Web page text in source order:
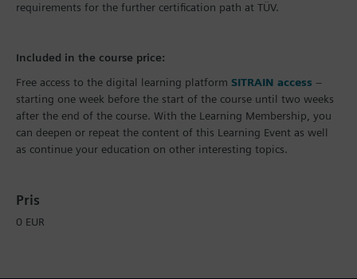
requirements for the further certification path at TÜV.
Included in the course price:
Free access to the digital learning platform SITRAIN access –
starting one week before the start of the course until two weeks
after the end of the course. With the Learning Membership, you
can deepen or repeat the content of this Learning Event as well
as continue your education on other interesting topics.
Pris
0 EUR